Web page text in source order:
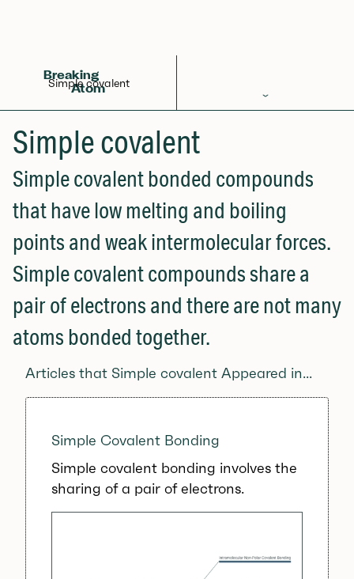
Breaking
Atom
Learn
Games
Glossary
Calculations
Help!
Simple covalent
Back to Glossary
Simple covalent
Simple covalent bonded compounds
that have low melting and boiling
points and weak intermolecular forces.
Simple covalent compounds share a
pair of electrons and there are not many
atoms bonded together.
Articles that Simple covalent Appeared in...
Simple Covalent Bonding
Simple covalent bonding involves the
sharing of a pair of electrons.